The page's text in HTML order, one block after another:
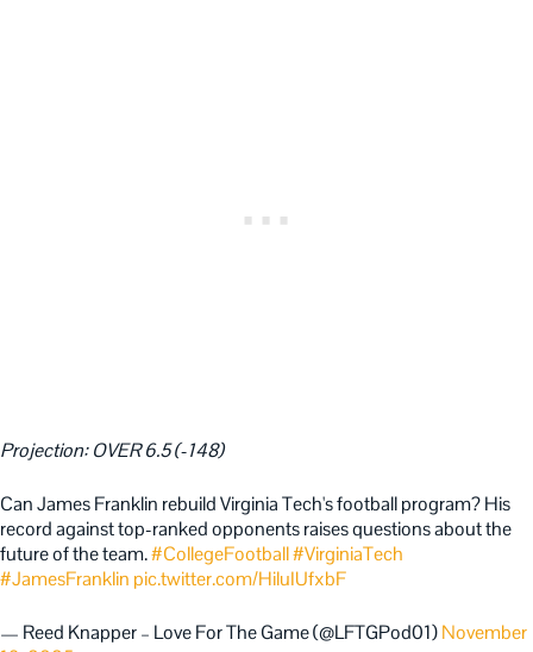
Projection: OVER 6.5 (-148)
Can James Franklin rebuild Virginia Tech's football program? His
record against top-ranked opponents raises questions about the
future of the team.#CollegeFootball#VirginiaTech
#JamesFranklin pic.twitter.com/HiluIUfxbF
— Reed Knapper – Love For The Game (@LFTGPod01)November